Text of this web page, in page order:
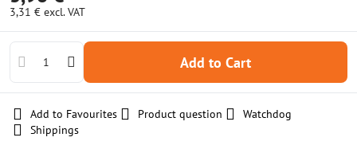
3,31 € excl. VAT
Add to Cart
Add to Favourites Product question
Watchdog
Shippings